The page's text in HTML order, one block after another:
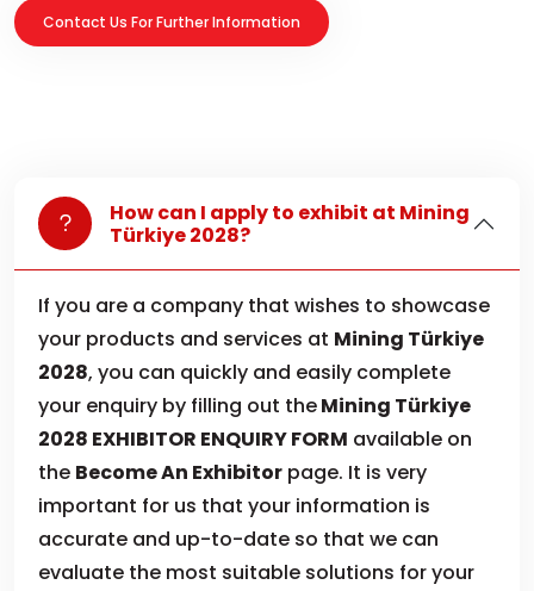
Contact Us For Further Information
How can I apply to exhibit at Mining
Türkiye 2028?
If you are a company that wishes to showcase
your products and services at Mining Türkiye
2028, you can quickly and easily complete
your enquiry by filling out theMining Türkiye
2028 EXHIBITOR ENQUIRY FORM available on
the Become An Exhibitor page. It is very
important for us that your information is
accurate and up-to-date so that we can
evaluate the most suitable solutions for your